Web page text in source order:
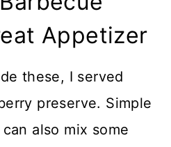
Appetizer
these, I served
preserve. Simple
also mix some